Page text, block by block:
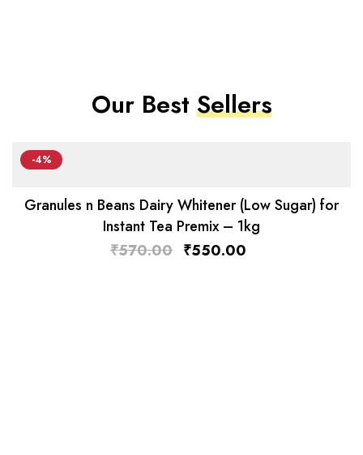
Our BestSellers
-4%
Granules n Beans Dairy Whitener (Low Sugar) for
Instant Tea Premix – 1kg
₹570.00 ₹550.00